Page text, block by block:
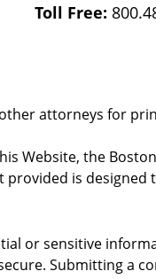
Toll Free:
attorneys for
Website, the
provided is
or sensitive
Submitting a